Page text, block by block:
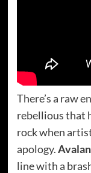
There’s a raw
rebellious that
rock when
apology.
line with a